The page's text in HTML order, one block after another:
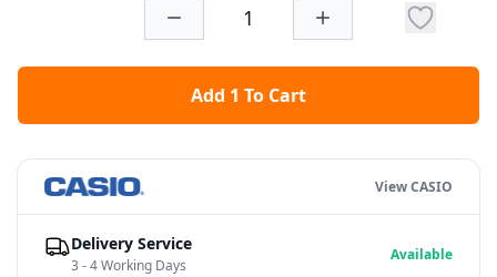
Add 1 To Cart
View CASIO
Delivery Service
3 - 4 Working Days
Available